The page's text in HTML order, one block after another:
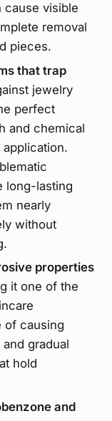
cause visible
removal
pieces.
that trap
jewelry
perfect
and chemical
long-lasting
nearly
without
properties
it one of the
of causing
gradual
hold
and